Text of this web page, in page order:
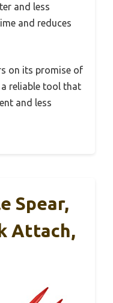
and less
and reduces
on its promise of
a reliable tool that
and less
Spear,
Attach,